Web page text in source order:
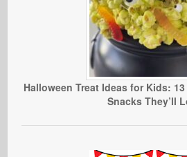
Halloween Treat Ideas for Kids:
Snacks They’ll